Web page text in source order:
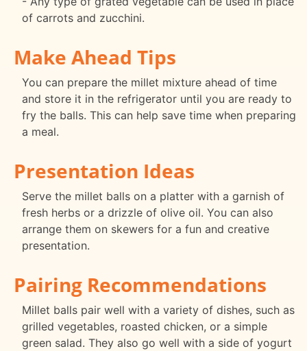
of carrots and zucchini.
Make Ahead Tips
You can prepare the millet mixture ahead of time
and store it in the refrigerator until you are ready to
fry the balls. This can help save time when preparing
a meal.
Presentation Ideas
Serve the millet balls on a platter with a garnish of
fresh herbs or a drizzle of olive oil. You can also
arrange them on skewers for a fun and creative
presentation.
Pairing Recommendations
Millet balls pair well with a variety of dishes, such as
grilled vegetables, roasted chicken, or a simple
green salad. They also go well with a side of yogurt